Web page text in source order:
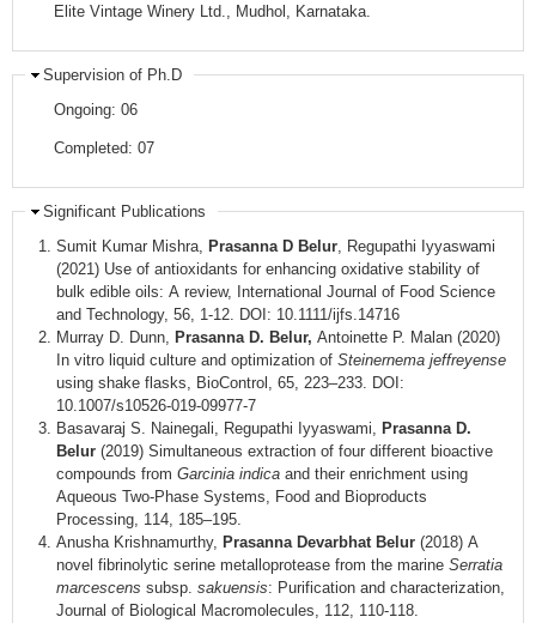
Elite Vintage Winery Ltd., Mudhol, Karnataka.
Supervision of Ph.D
Ongoing: 06
Completed: 07
Significant Publications
Sumit Kumar Mishra, Prasanna D Belur, Regupathi Iyyaswami
(2021) Use of antioxidants for enhancing oxidative stability of
bulk edible oils: A review, International Journal of Food Science
and Technology, 56, 1-12. DOI: 10.1111/ijfs.14716
Murray D. Dunn, Prasanna D. Belur, Antoinette P. Malan (2020)
In vitro liquid culture and optimization of Steinernema jeffreyense
using shake flasks, BioControl, 65, 223–233. DOI:
10.1007/s10526-019-09977-7
Basavaraj S. Nainegali, Regupathi Iyyaswami, Prasanna D.
Belur (2019) Simultaneous extraction of four different bioactive
compounds from Garcinia indica and their enrichment using
Aqueous Two-Phase Systems, Food and Bioproducts
Processing, 114, 185–195.
Anusha Krishnamurthy, Prasanna Devarbhat Belur (2018) A
novel fibrinolytic serine metalloprotease from the marine Serratia
marcescens subsp. sakuensis: Purification and characterization,
Journal of Biological Macromolecules, 112, 110-118.